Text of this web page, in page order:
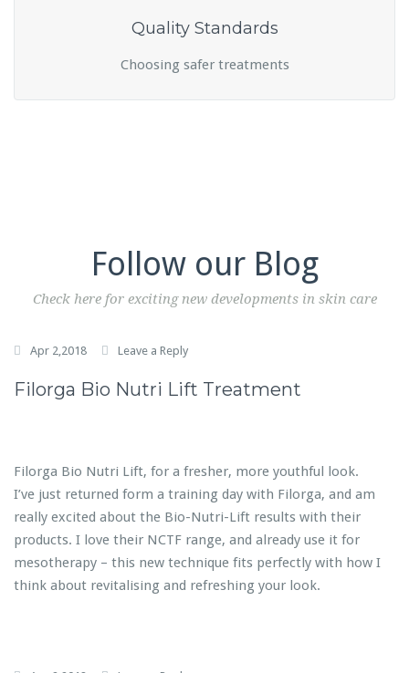
Quality Standards
Choosing safer treatments
Follow our Blog
Check here for exciting new developments in skin care
Apr 2,2018 Leave a Reply
Filorga Bio Nutri Lift Treatment
Filorga Bio Nutri Lift, for a fresher, more youthful look.
I’ve just returned form a training day with Filorga, and am
really excited about the Bio-Nutri-Lift results with their
products. I love their NCTF range, and already use it for
mesotherapy – this new technique fits perfectly with how I
think about revitalising and refreshing your look.